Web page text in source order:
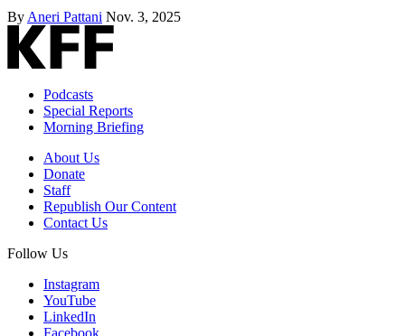
By Aneri Pattani Nov. 3, 2025
Podcasts
Special Reports
Morning Briefing
About Us
Donate
Staff
Republish Our Content
Contact Us
Follow Us
Instagram
YouTube
LinkedIn
Facebook